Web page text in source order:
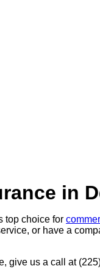
in
top choice for
or have a
give us a call at